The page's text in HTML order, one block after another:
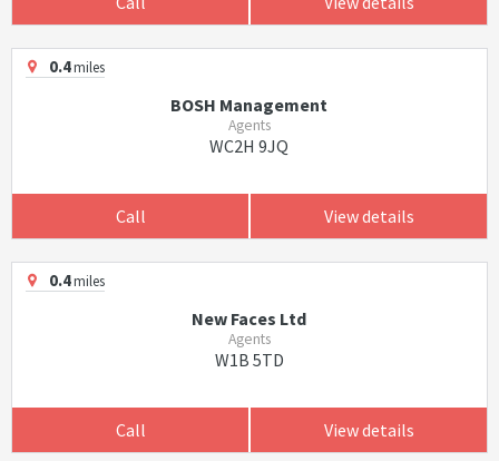
0.4miles
BOSH Management
Agents
WC2H 9JQ
Call View details
0.4miles
New Faces Ltd
Agents
W1B 5TD
Call View details